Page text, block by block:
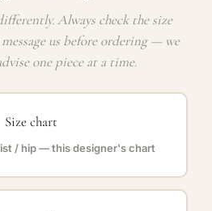
Always check the size
us before ordering — we
one piece at a time.
Size chart
/ hip — this designer's chart